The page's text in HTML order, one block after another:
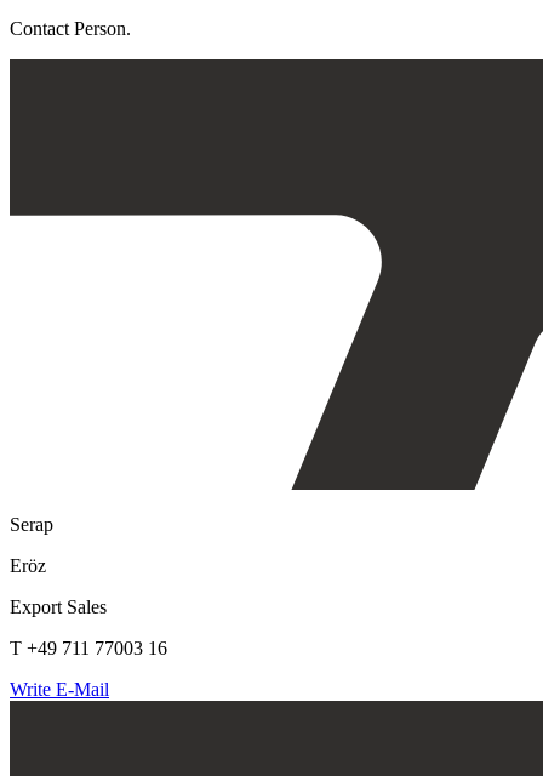
Contact Person.
Serap
Eröz
Export Sales
T +49 711 77003 16
Write E-Mail